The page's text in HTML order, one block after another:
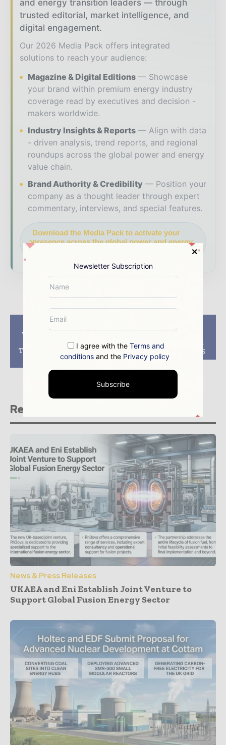
and energy transition leaders — through
trusted editorial, market intelligence, and
digital engagement.
Our 2026 Media Pack offers integrated
solutions to reach your audience:
Magazine & Digital Editions
Showcase
your brand within premium energy industry
coverage read by executives and decision -
makers worldwide.
Industry Insights & Reports
Align with data
- driven analysis, trend reports, and regional
roundups across the global power and energy
value chain.
Brand Authority & Credibility
Position your
company as a thought leader through expert
commentary, interviews, and special features.
Download the Media Pack to activate your
presence across the global power and energy
Previous article
Westinghouse, State
Nuclear Power
Technology sign joint
venture agreement
construction of first
nuclear plant in 2025
Related stories
News & Press Releases
UKAEA and Eni Establish Joint Venture to
Support Global Fusion Energy Sector
Newsletter Subscription
I agree with theTerms and
conditions and the Privacy policy
Subscribe